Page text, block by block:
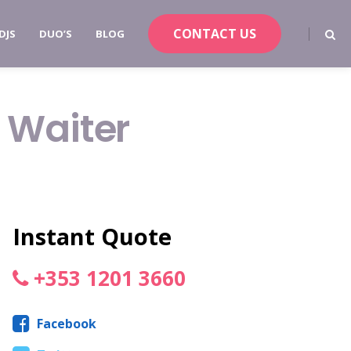
DJS DUO’S BLOG CONTACT US
Waiter
Instant Quote
+353 1201 3660
Facebook